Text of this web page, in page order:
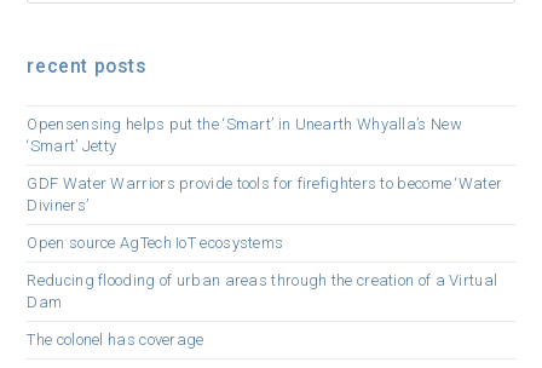
recent posts
Opensensing helps put the ‘Smart’ in Unearth Whyalla’s New
‘Smart’ Jetty
GDF Water Warriors provide tools for firefighters to become ‘Water
Diviners’
Open source AgTech IoT ecosystems
Reducing flooding of urban areas through the creation of a Virtual
Dam
The colonel has coverage